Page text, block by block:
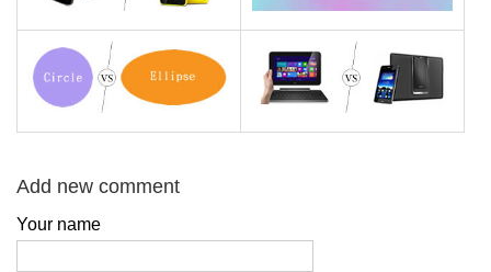
Add new comment
Your name